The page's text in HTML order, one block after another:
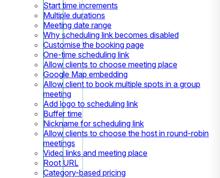
Start time increments
Multiple durations
Meeting date range
Why scheduling link becomes disabled
Customise the booking page
One-time scheduling link
Allow clients to choose meeting place
Google Map embedding
Allow client to book multiple spots in a group
meeting
Add logo to scheduling link
Buffer time
Nickname for scheduling link
Allow clients to choose the host in round-robin
meetings
Video links and meeting place
Root URL
Category-based pricing